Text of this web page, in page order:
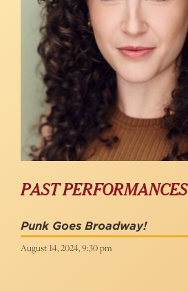
PAST PERFORMANCES
Punk Goes Broadway!
August 14, 2024, 9:30 pm